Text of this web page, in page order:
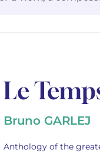
Le
Bruno GARLEJ
Anthology of the